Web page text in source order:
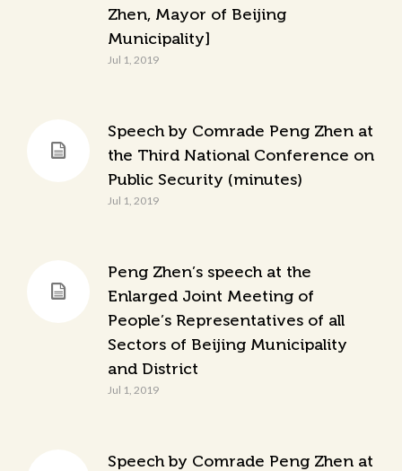
Zhen, Mayor of Beijing
Municipality]
Jul 1, 2019
Speech by Comrade Peng Zhen at
the Third National Conference on
Public Security (minutes)
Jul 1, 2019
Peng Zhen’s speech at the
Enlarged Joint Meeting of
People’s Representatives of all
Sectors of Beijing Municipality
and District
Jul 1, 2019
Speech by Comrade Peng Zhen at